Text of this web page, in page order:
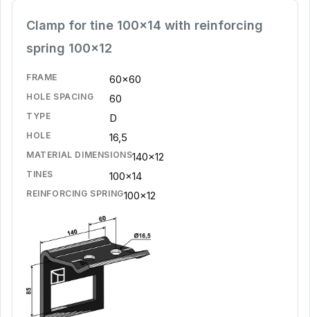
Clamp for tine 100x14 with reinforcing
spring 100x12
FRAME 60x60
HOLE SPACING 60
TYPE D
HOLE 16,5
MATERIAL DIMENSIONS140x12
TINES 100x14
REINFORCING SPRING100x12